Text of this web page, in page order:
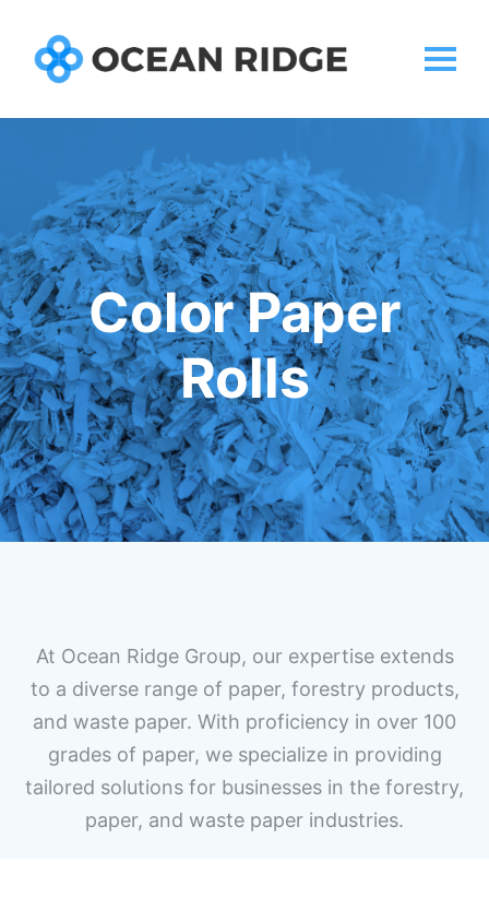
Color Paper
Rolls
At Ocean Ridge Group, our expertise extends
to a diverse range of paper, forestry products,
and waste paper. With proficiency in over 100
grades of paper, we specialize in providing
tailored solutions for businesses in the forestry,
paper, and waste paper industries.